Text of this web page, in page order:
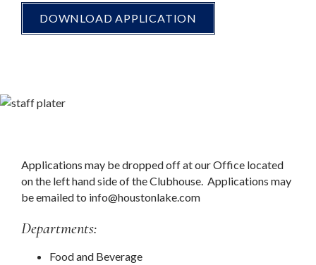
DOWNLOAD APPLICATION
Applications may be dropped off at our Office located
on the left hand side of the Clubhouse. Applications may
be emailed to info@houstonlake.com
Departments:
Food and Beverage